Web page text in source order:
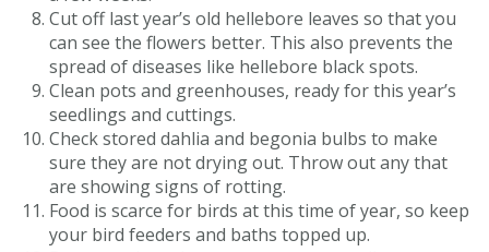
Cut off last year’s old hellebore leaves so that you
can see the flowers better. This also prevents the
spread of diseases like hellebore black spots.
Clean pots and greenhouses, ready for this year’s
seedlings and cuttings.
Check stored dahlia and begonia bulbs to make
sure they are not drying out. Throw out any that
are showing signs of rotting.
Food is scarce for birds at this time of year, so keep
your bird feeders and baths topped up.